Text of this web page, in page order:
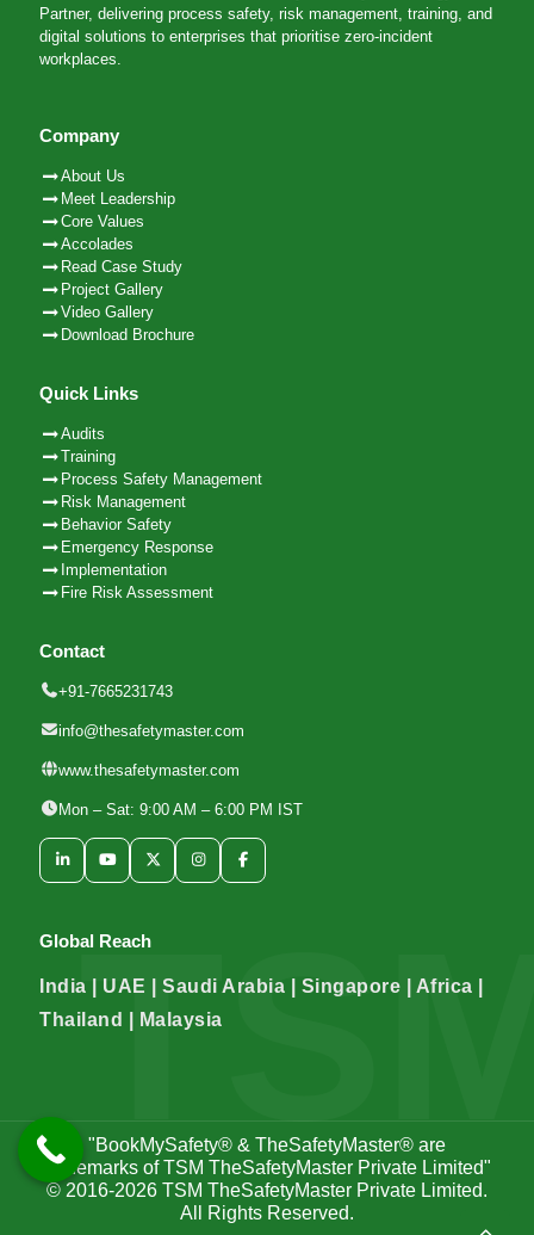
Partner, delivering process safety, risk management, training, and
digital solutions to enterprises that prioritise zero-incident
workplaces.
Company
About Us
Meet Leadership
Core Values
Accolades
Read Case Study
Project Gallery
Video Gallery
Download Brochure
Quick Links
Audits
Training
Process Safety Management
Risk Management
Behavior Safety
Emergency Response
Implementation
Fire Risk Assessment
Contact
+91-7665231743
info@thesafetymaster.com
www.thesafetymaster.com
Mon – Sat: 9:00 AM – 6:00 PM IST
Global Reach
India | UAE | Saudi Arabia | Singapore | Africa |
Thailand | Malaysia
"BookMySafety® & TheSafetyMaster® are
trademarks of TSM TheSafetyMaster Private Limited"
© 2016-2026 TSM TheSafetyMaster Private Limited.
All Rights Reserved.